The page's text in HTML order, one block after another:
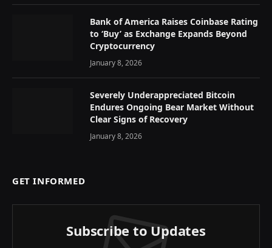
Bank of America Raises Coinbase Rating
to ‘Buy’ as Exchange Expands Beyond
Cryptocurrency
January 8, 2026
Severely Underappreciated Bitcoin
Endures Ongoing Bear Market Without
Clear Signs of Recovery
January 8, 2026
GET INFORMED
Subscribe to Updates